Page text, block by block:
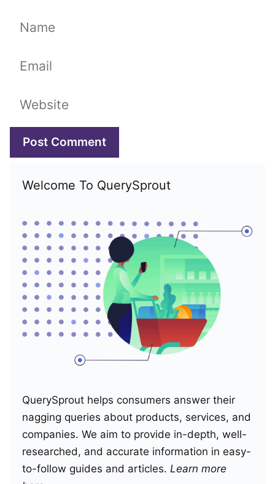
Name
Email
Website
Welcome To QuerySprout
QuerySprout helps consumers answer their
nagging queries about products, services, and
companies. We aim to provide in-depth, well-
researched, and accurate information in easy-
to-follow guides and articles. Learn more